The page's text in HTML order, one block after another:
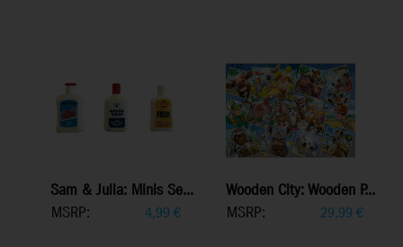
Sam & Julia: Minis Se...
MSRP:
4,99 €
Wooden City: Wooden P...
MSRP:
29,99 €